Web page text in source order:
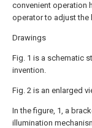
convenient operation
operator to adjust the
Drawings
Fig. 1 is a schematic
invention.
Fig. 2 is an enlarged
In the figure, 1, a
illumination